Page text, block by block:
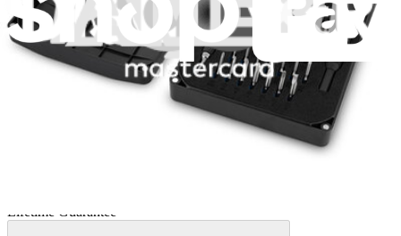
Essential Electronics Toolkit
Mako Driver Kit - 64 Precision Bits
Lifetime Guarantee